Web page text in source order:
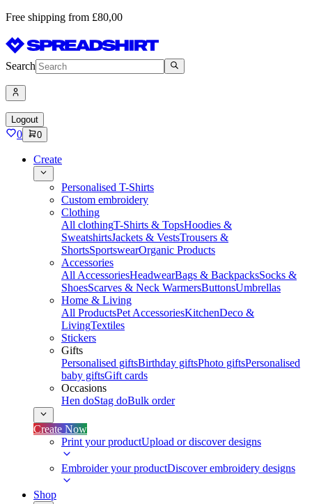
Free shipping from £80,00
Search
Logout
0 0
Create
Personalised T-Shirts
Custom embroidery
Clothing
All clothingT-Shirts & TopsHoodies &
SweatshirtsJackets & VestsTrousers &
ShortsSportswearOrganic Products
Accessories
All AccessoriesHeadwearBags & BackpacksSocks &
ShoesScarves & Neck WarmersButtonsUmbrellas
Home & Living
All ProductsPet AccessoriesKitchenDeco &
LivingTextiles
Stickers
Gifts
Personalised giftsBirthday giftsPhoto giftsPersonalised
baby giftsGift cards
Occasions
Hen doStag doBulk order
Create Now
Print your productUpload or discover designs
Embroider your productDiscover embroidery designs
Shop